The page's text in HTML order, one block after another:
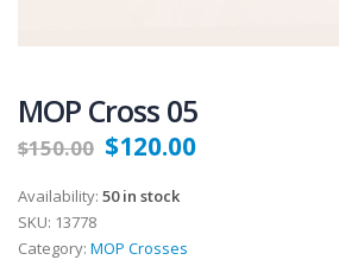
MOP Cross 05
$150.00 $120.00
Availability: 50 in stock
SKU: 13778
Category: MOP Crosses